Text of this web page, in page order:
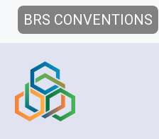
BRS CONVENTIONS